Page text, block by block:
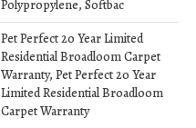
Polypropylene, Softbac
Pet Perfect 20 Year Limited
Residential Broadloom Carpet
Warranty, Pet Perfect 20 Year
Limited Residential Broadloom
Carpet Warranty